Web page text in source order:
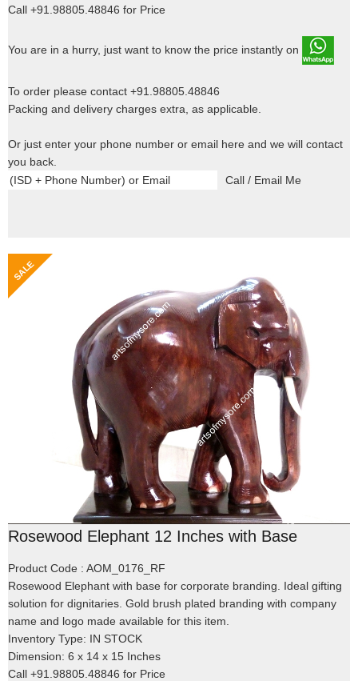
Call +91.98805.48846 for Price
You are in a hurry, just want to know the price instantly on
To order please contact +91.98805.48846
Packing and delivery charges extra, as applicable.
Or just enter your phone number or email here and we will contact
you back.
Rosewood Elephant 12 Inches with Base
Product Code : AOM_0176_RF
Rosewood Elephant with base for corporate branding. Ideal gifting
solution for dignitaries. Gold brush plated branding with company
name and logo made available for this item.
Inventory Type: IN STOCK
Dimension: 6 x 14 x 15 Inches
Call +91.98805.48846 for Price